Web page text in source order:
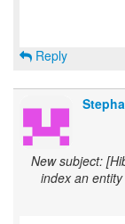
Reply
New subject:
index an